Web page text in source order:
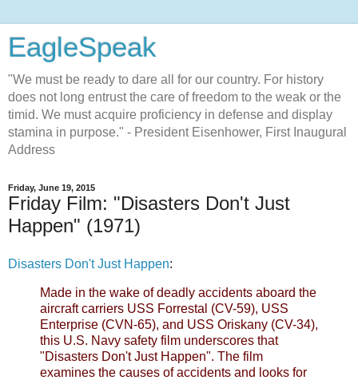
EagleSpeak
"We must be ready to dare all for our country. For history
does not long entrust the care of freedom to the weak or the
timid. We must acquire proficiency in defense and display
stamina in purpose." - President Eisenhower, First Inaugural
Address
Friday, June 19, 2015
Friday Film: "Disasters Don't Just
Happen" (1971)
Disasters Don't Just Happen:
Made in the wake of deadly accidents aboard the
aircraft carriers USS Forrestal (CV-59), USS
Enterprise (CVN-65), and USS Oriskany (CV-34),
this U.S. Navy safety film underscores that
"Disasters Don't Just Happen". The film
examines the causes of accidents and looks for